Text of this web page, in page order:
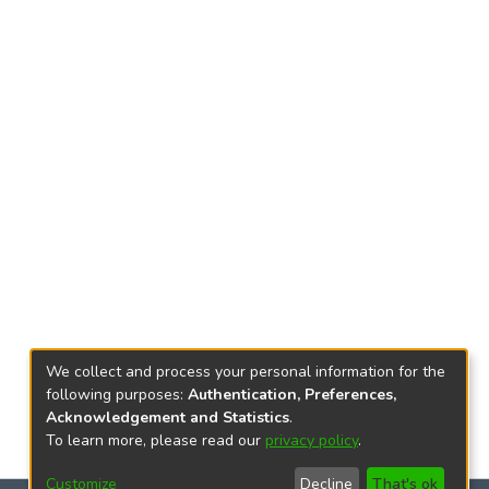
We collect and process your personal information for the
following purposes: Authentication, Preferences,
Acknowledgement and Statistics.
To learn more, please read our privacy policy.
Customize Decline That's ok